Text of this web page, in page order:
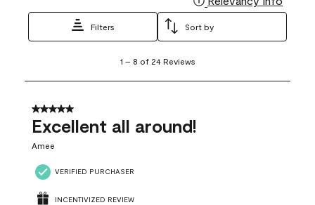
Filters Sort by
8
24
Reviews
1 – 8 of 24 Reviews
5 out of 5 stars.
Excellent all around!
Amee
VERIFIED PURCHASER
INCENTIVIZED REVIEW